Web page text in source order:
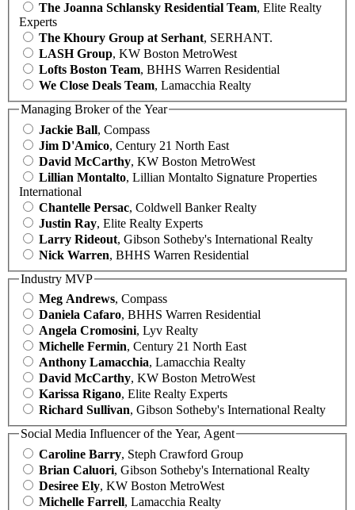
The Joanna Schlansky Residential Team, Elite Realty
Experts
The Khoury Group at Serhant, SERHANT.
LASH Group, KW Boston MetroWest
Lofts Boston Team, BHHS Warren Residential
We Close Deals Team, Lamacchia Realty
Managing Broker of the Year
Jackie Ball, Compass
Jim D'Amico, Century 21 North East
David McCarthy, KW Boston MetroWest
Lillian Montalto, Lillian Montalto Signature Properties
International
Chantelle Persac, Coldwell Banker Realty
Justin Ray, Elite Realty Experts
Larry Rideout, Gibson Sotheby's International Realty
Nick Warren, BHHS Warren Residential
Industry MVP
Meg Andrews, Compass
Daniela Cafaro, BHHS Warren Residential
Angela Cromosini, Lyv Realty
Michelle Fermin, Century 21 North East
Anthony Lamacchia, Lamacchia Realty
David McCarthy, KW Boston MetroWest
Karissa Rigano, Elite Realty Experts
Richard Sullivan, Gibson Sotheby's International Realty
Social Media Influencer of the Year, Agent
Caroline Barry, Steph Crawford Group
Brian Caluori, Gibson Sotheby's International Realty
Desiree Ely, KW Boston MetroWest
Michelle Farrell, Lamacchia Realty